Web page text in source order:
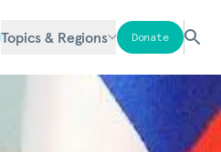
Topics & Regions Donate